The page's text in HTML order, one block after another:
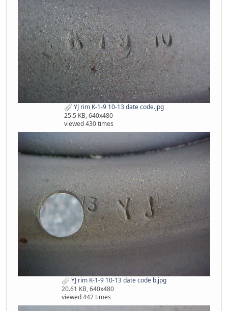
YJ rim K-1-9 10-13 date code.jpg
25.5 KB, 640x480
viewed 430 times
YJ rim K-1-9 10-13 date code b.jpg
20.61 KB, 640x480
viewed 442 times